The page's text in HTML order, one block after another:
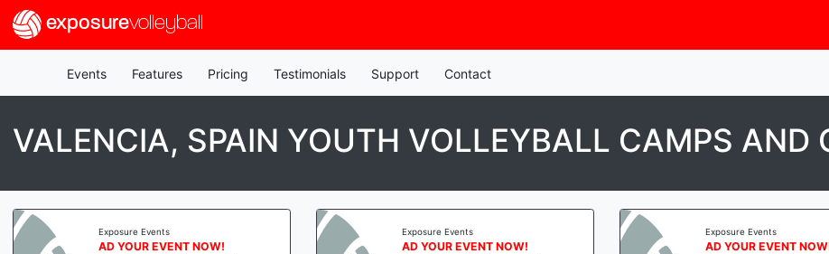
exposurevolleyball
Events Features Pricing Testimonials Support Contact
VALENCIA, SPAIN YOUTH VOLLEYBALL CAMPS AND
Exposure Events
AD YOUR EVENT NOW!
Exposure Events
AD YOUR EVENT NOW!
Exposure Events
AD YOUR EVENT